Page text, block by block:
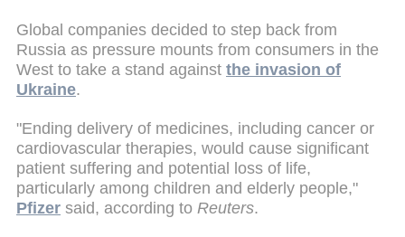
Global companies decided to step back from
Russia as pressure mounts from consumers in the
West to take a stand against the invasion of
Ukraine.
"Ending delivery of medicines, including cancer or
cardiovascular therapies, would cause significant
patient suffering and potential loss of life,
particularly among children and elderly people,"
Pfizer said, according to Reuters.